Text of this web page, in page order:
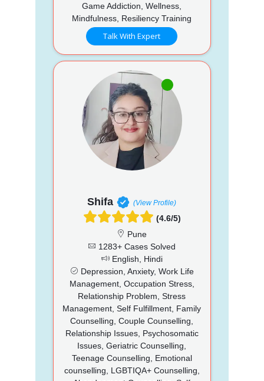
Game Addiction, Wellness,
Mindfulness, Resiliency Training
Talk With Expert
Shifa (View Profile)
(4.6/5)
Pune
1283+ Cases Solved
English, Hindi
Depression, Anxiety, Work Life
Management, Occupation Stress,
Relationship Problem, Stress
Management, Self Fulfillment, Family
Counselling, Couple Counselling,
Relationship Issues, Psychosomatic
Issues, Geriatric Counselling,
Teenage Counselling, Emotional
counselling, LGBTIQA+ Counselling,